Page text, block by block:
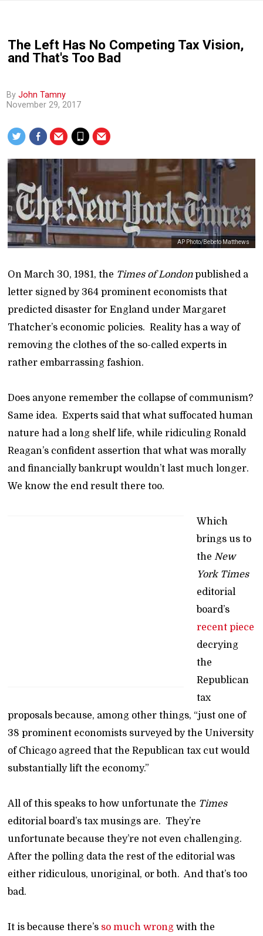
The Left Has No Competing Tax Vision,
and That's Too Bad
ByJohn Tamny
November 29, 2017
AP Photo/Bebeto Matthews
On March 30, 1981, the Times of Londonpublished a
letter signed by 364 prominent economists that
predicted disaster for England under Margaret
Thatcher’s economic policies. Reality has a way of
removing the clothes of the so-called experts in
rather embarrassing fashion.
Does anyone remember the collapse of communism?
Same idea. Experts said that what suffocated human
nature had a long shelf life, while ridiculing Ronald
Reagan’s confident assertion that what was morally
and financially bankrupt wouldn’t last much longer.
We know the end result there too.
Which
brings us to
theNew
York Times
editorial
board’s
recent piece
decrying
the
Republican
tax
proposals because, among other things, “just one of
38 prominent economists surveyed by the University
of Chicago agreed that the Republican tax cut would
substantially lift the economy.”
All of this speaks to how unfortunate the Times
editorial board’s tax musings are. They’re
unfortunate because they’re not even challenging.
After the polling data the rest of the editorial was
either ridiculous, unoriginal, or both. And that’s too
bad.
It is because there’s so much wrong with the